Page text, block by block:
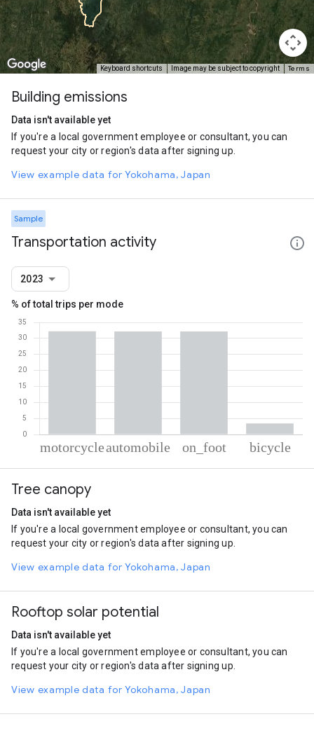
Keyboard shortcuts Image may be subject to copyright Terms
Building emissions
Data isn't available yet
If you're a local government employee or consultant, you can
request your city or region's data after signing up.
View example data for Yokohama, Japan
Sample
Transportation activity
2023
% of total trips per mode
Motorcycle
Automobile
Cycling
3.46
Tree canopy
Data isn't available yet
If you're a local government employee or consultant, you can
request your city or region's data after signing up.
View example data for Yokohama, Japan
Rooftop solar potential
Data isn't available yet
If you're a local government employee or consultant, you can
request your city or region's data after signing up.
View example data for Yokohama, Japan